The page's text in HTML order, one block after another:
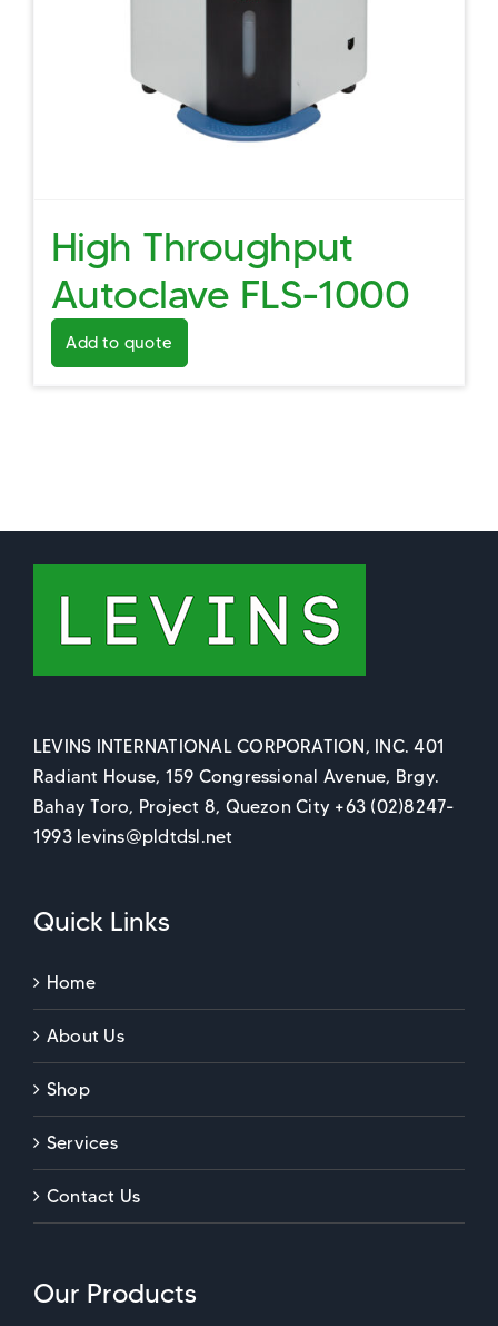
High Throughput
Autoclave FLS-1000
Add to quote
LEVINS INTERNATIONAL CORPORATION, INC. 401
Radiant House, 159 Congressional Avenue, Brgy.
Bahay Toro, Project 8, Quezon City +63 (02)8247-
1993 levins@pldtdsl.net
Quick Links
Home
About Us
Shop
Services
Contact Us
Our Products